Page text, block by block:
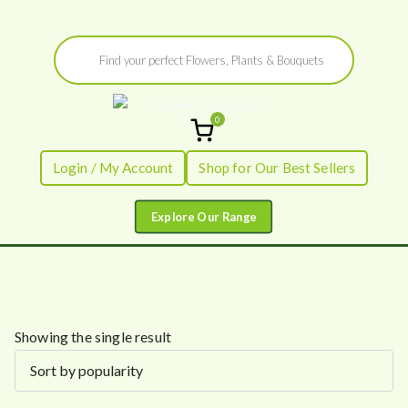
Products
search
Flowers by
Flourish
Fresh Flowers - Delivered
0
Login / My Account Shop for Our Best Sellers
Showing the single result